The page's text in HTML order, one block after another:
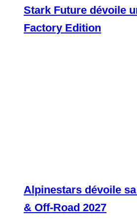
Stark Future dévoile
Factory Edition
Alpinestars dévoile
& Off-Road 2027